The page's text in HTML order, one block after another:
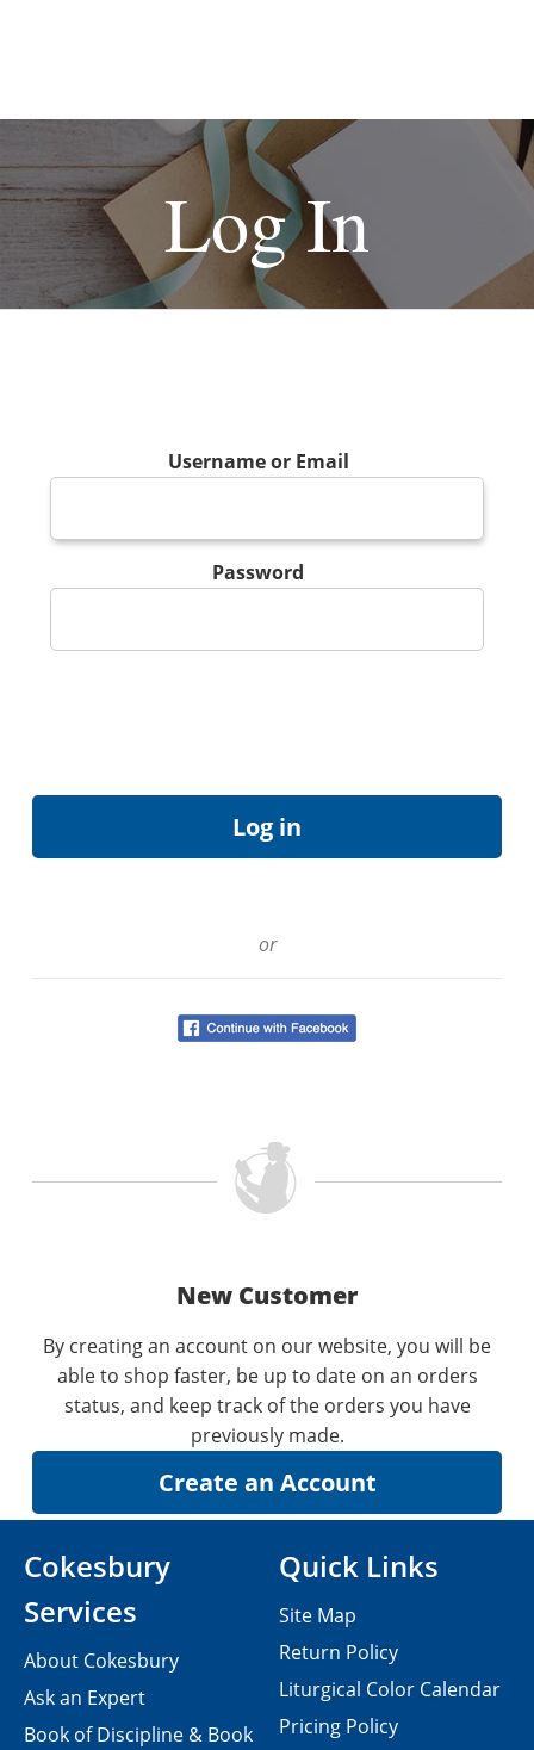
Log In
Username or Email
Password
or
New Customer
By creating an account on our website, you will be
able to shop faster, be up to date on an orders
status, and keep track of the orders you have
previously made.
Cokesbury
Services
About Cokesbury
Ask an Expert
Book of Discipline & Book
Quick Links
Site Map
Return Policy
Liturgical Color Calendar
Pricing Policy